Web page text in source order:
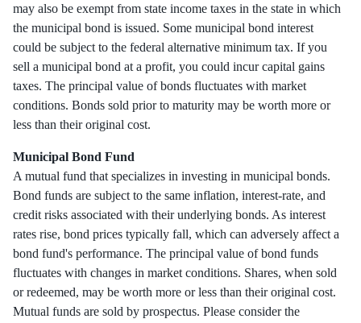
may also be exempt from state income taxes in the state in which
the municipal bond is issued. Some municipal bond interest
could be subject to the federal alternative minimum tax. If you
sell a municipal bond at a profit, you could incur capital gains
taxes. The principal value of bonds fluctuates with market
conditions. Bonds sold prior to maturity may be worth more or
less than their original cost.
Municipal Bond Fund
A mutual fund that specializes in investing in municipal bonds.
Bond funds are subject to the same inflation, interest-rate, and
credit risks associated with their underlying bonds. As interest
rates rise, bond prices typically fall, which can adversely affect a
bond fund's performance. The principal value of bond funds
fluctuates with changes in market conditions. Shares, when sold
or redeemed, may be worth more or less than their original cost.
Mutual funds are sold by prospectus. Please consider the